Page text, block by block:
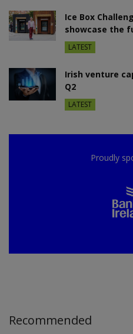
Ice Box
showcase the
LATEST
Irish venture
Q2
LATEST
Proudly
Recommended